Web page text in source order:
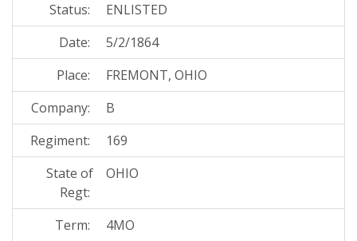
Status:
ENLISTED
Date:
5/2/1864
Place:
FREMONT, OHIO
Company:
B
Regiment:
169
State of
Regt:
OHIO
Term:
4MO